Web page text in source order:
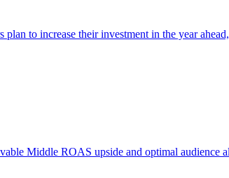
to increase their investment in the year
Middle ROAS upside and optimal audience